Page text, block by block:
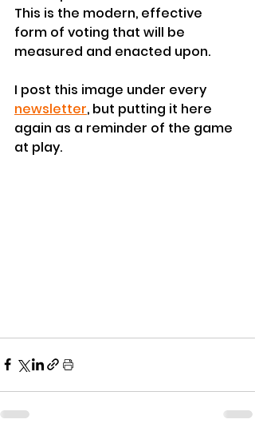
This is the modern, effective
form of voting that will be
measured and enacted upon.
I post this image under every
newsletter, but putting it here
again as a reminder of the game
at play.